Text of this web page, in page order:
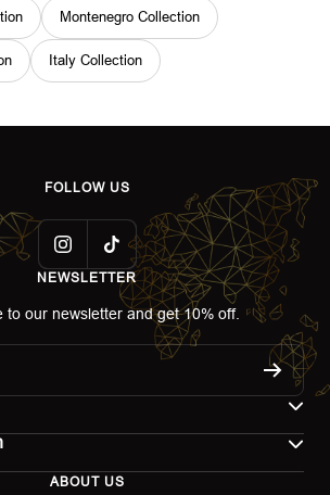
Montenegro Collection
Italy Collection
FOLLOW US
NEWSLETTER
to our newsletter and get 10% off.
ABOUT US